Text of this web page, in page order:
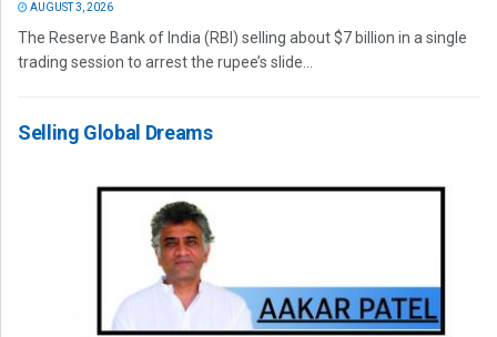
AUGUST 3, 2026
The Reserve Bank of India (RBI) selling about $7 billion in a single
trading session to arrest the rupee’s slide...
Selling Global Dreams